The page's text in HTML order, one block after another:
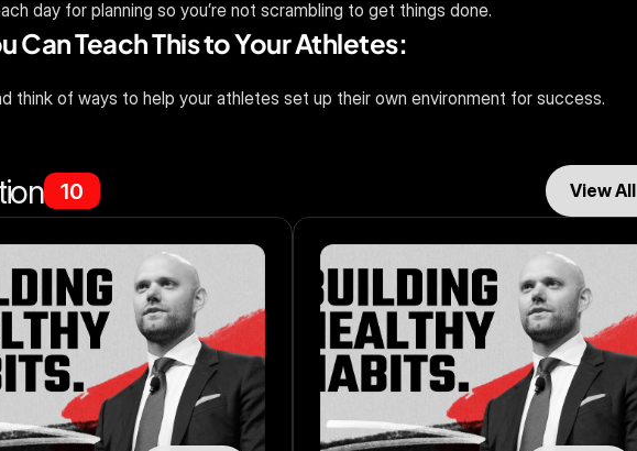
day for planning so you’re not scrambling to get things done.
Can Teach This to Your Athletes:
think of ways to help your athletes set up their own environment for success.
10 View All